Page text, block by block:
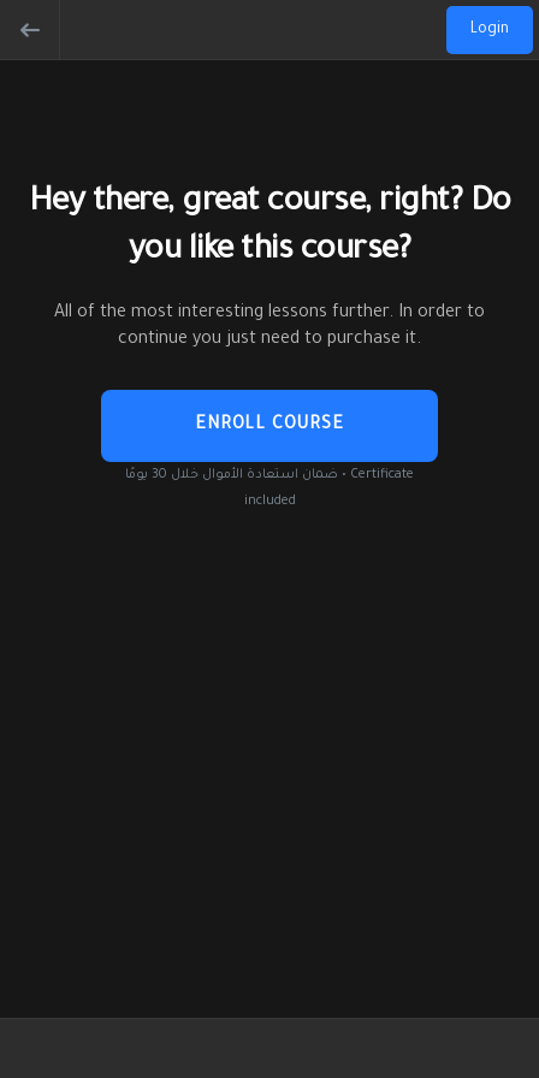
Login
Hey there, great course, right? Do
you like this course?
All of the most interesting lessons further. In order to
continue you just need to purchase it.
ENROLL COURSE
ضمان استعادة الأموال خلال 30 يومًا • Certificate
included